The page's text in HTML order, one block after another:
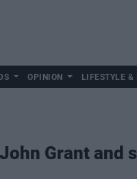
OPINION LIFESTYLE &
Grant and